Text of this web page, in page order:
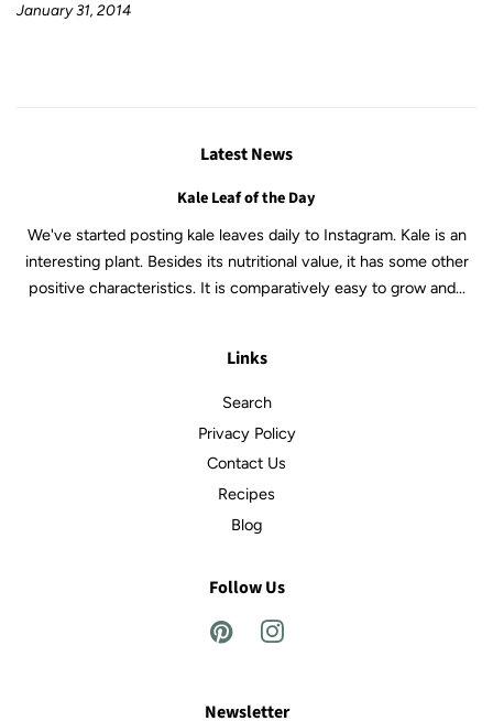
January 31, 2014
Latest News
Kale Leaf of the Day
We've started posting kale leaves daily to Instagram. Kale is an
interesting plant. Besides its nutritional value, it has some other
positive characteristics. It is comparatively easy to grow and...
Links
Search
Privacy Policy
Contact Us
Recipes
Blog
Follow Us
Pinterest
Newsletter